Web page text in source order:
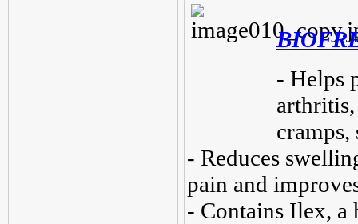
- Helps
arthritis,
cramps,
- Reduces
pain and
- Contains Ilex, a